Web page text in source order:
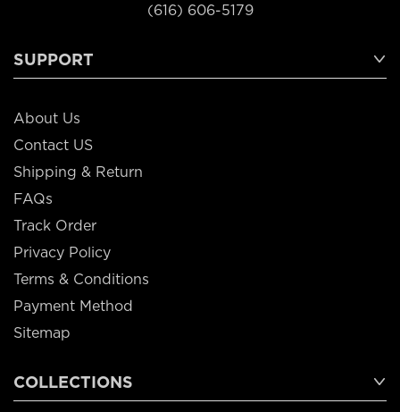
(616) 606-5179
SUPPORT
About Us
Contact US
Shipping & Return
FAQs
Track Order
Privacy Policy
Terms & Conditions
Payment Method
Sitemap
COLLECTIONS